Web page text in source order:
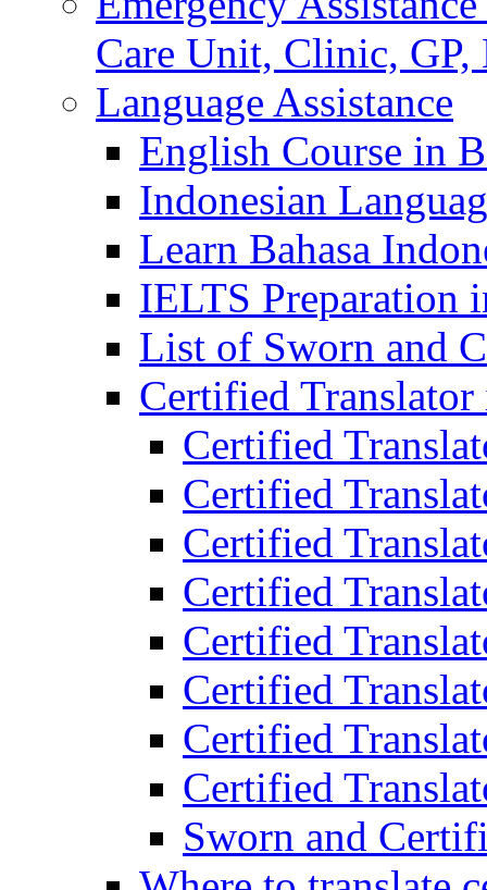
Care Unit, Clinic,
Language Assistance
English Course in
Indonesian
Learn Bahasa
IELTS Preparation
List of Sworn and
Certified
Certified
Certified
Certified
Certified
Certified
Certified
Certified
Certified
Sworn and